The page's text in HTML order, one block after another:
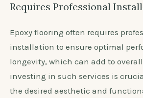
Requires Professional
Epoxy flooring often requires
installation to ensure optimal
longevity, which can add to overall
investing in such services is
the desired aesthetic and